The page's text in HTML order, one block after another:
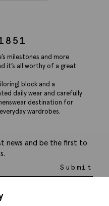
milestones and more
it’s all worthy of a great
block and a
daily wear and carefully
destination for
wardrobes.
news and be the first to
Submit